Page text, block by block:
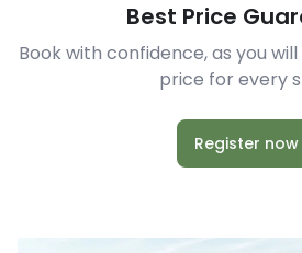
Best Price
Book with confidence, as you
price for every
Register now